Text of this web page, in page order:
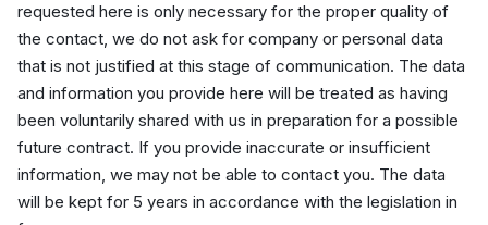
requested here is only necessary for the proper quality of
the contact, we do not ask for company or personal data
that is not justified at this stage of communication. The data
and information you provide here will be treated as having
been voluntarily shared with us in preparation for a possible
future contract. If you provide inaccurate or insufficient
information, we may not be able to contact you. The data
will be kept for 5 years in accordance with the legislation in